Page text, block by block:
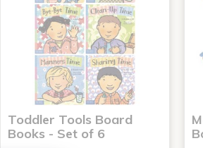
Toddler Tools Board
Books - Set of 6